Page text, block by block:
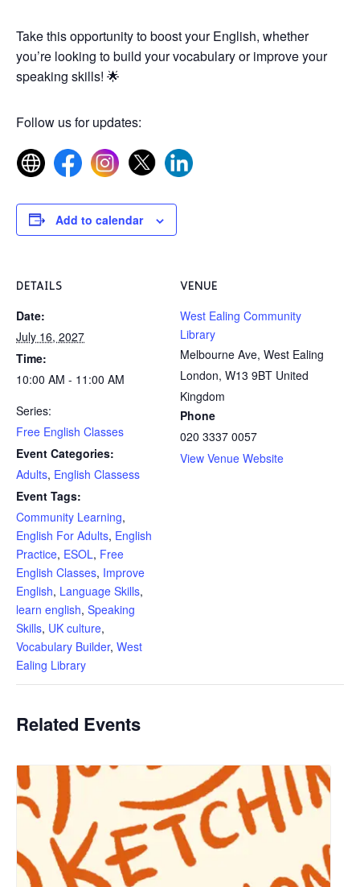
Take this opportunity to boost your English, whether
you’re looking to build your vocabulary or improve your
speaking skills! 🌟
Follow us for updates:
Add to calendar
DETAILS
Date:
July 16, 2027
Time:
10:00 AM - 11:00 AM
Series:
Free English Classes
Event Categories:
Adults, English Classess
Event Tags:
Community Learning,
English For Adults, English
Practice, ESOL, Free
English Classes, Improve
English, Language Skills,
learn english, Speaking
Skills, UK culture,
Vocabulary Builder, West
Ealing Library
VENUE
West Ealing Community
Library
Melbourne Ave, West Ealing
London, W13 9BT United
Kingdom
Phone
020 3337 0057
View Venue Website
Related Events